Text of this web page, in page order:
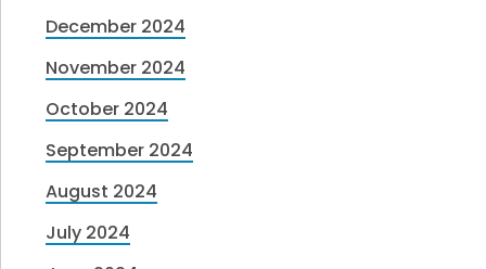
December 2024
November 2024
October 2024
September 2024
August 2024
July 2024